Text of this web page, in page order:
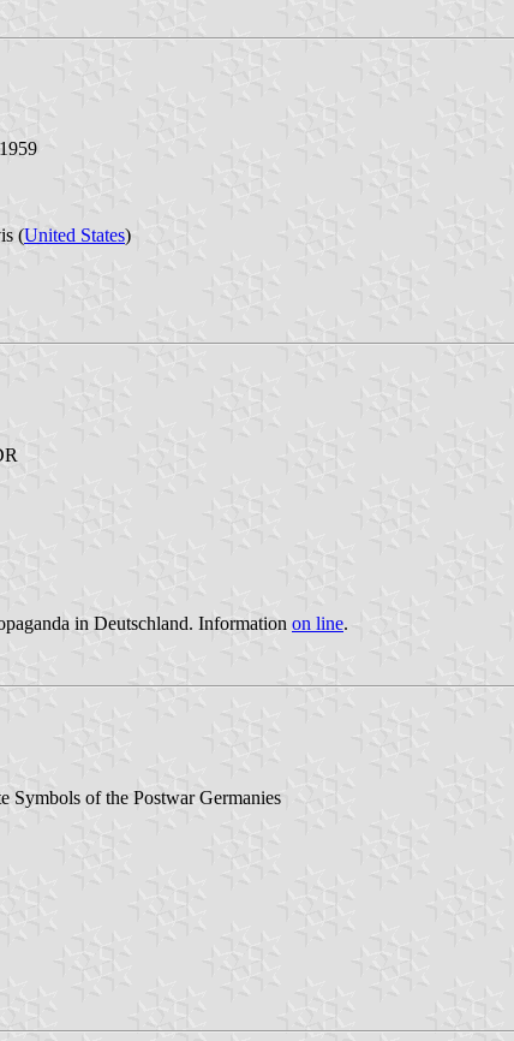
(United States)
in Deutschland. Information on line.
Symbols of the Postwar Germanies